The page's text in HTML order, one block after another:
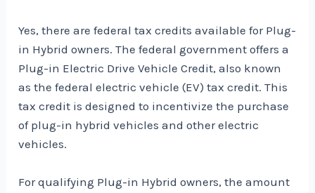
Yes, there are federal tax credits available for Plug-
in Hybrid owners. The federal government offers a
Plug-in Electric Drive Vehicle Credit, also known
as the federal electric vehicle (EV) tax credit. This
tax credit is designed to incentivize the purchase
of plug-in hybrid vehicles and other electric
vehicles.
For qualifying Plug-in Hybrid owners, the amount